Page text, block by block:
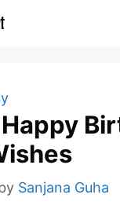
Sanjana Guha